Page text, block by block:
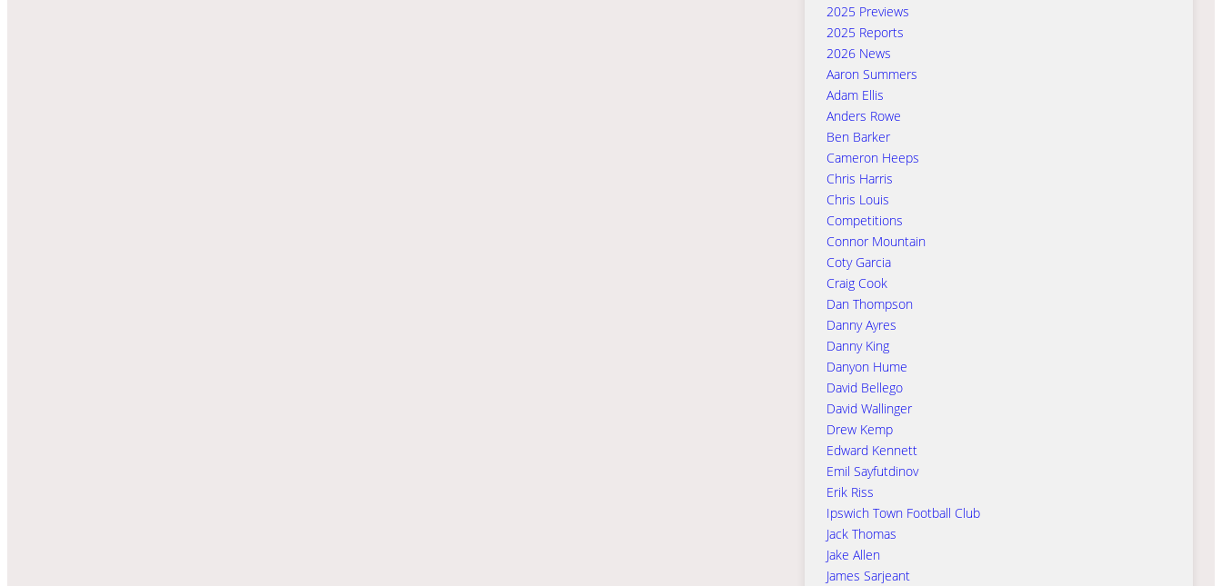
2025 Previews
2025 Reports
2026 News
Aaron Summers
Adam Ellis
Anders Rowe
Ben Barker
Cameron Heeps
Chris Harris
Chris Louis
Competitions
Connor Mountain
Coty Garcia
Craig Cook
Dan Thompson
Danny Ayres
Danny King
Danyon Hume
David Bellego
David Wallinger
Drew Kemp
Edward Kennett
Emil Sayfutdinov
Erik Riss
Ipswich Town Football Club
Jack Thomas
Jake Allen
James Sarjeant